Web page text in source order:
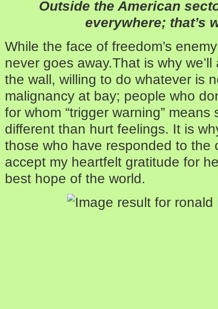
Outside the American
everywhere; that’s
While the face of freedom’s
never goes away.That is why
the wall, willing to do whatever is
malignancy at bay; people who
for whom “trigger warning”
different than hurt feelings. It is
those who have responded to the
accept my heartfelt gratitude for
best hope of the world.